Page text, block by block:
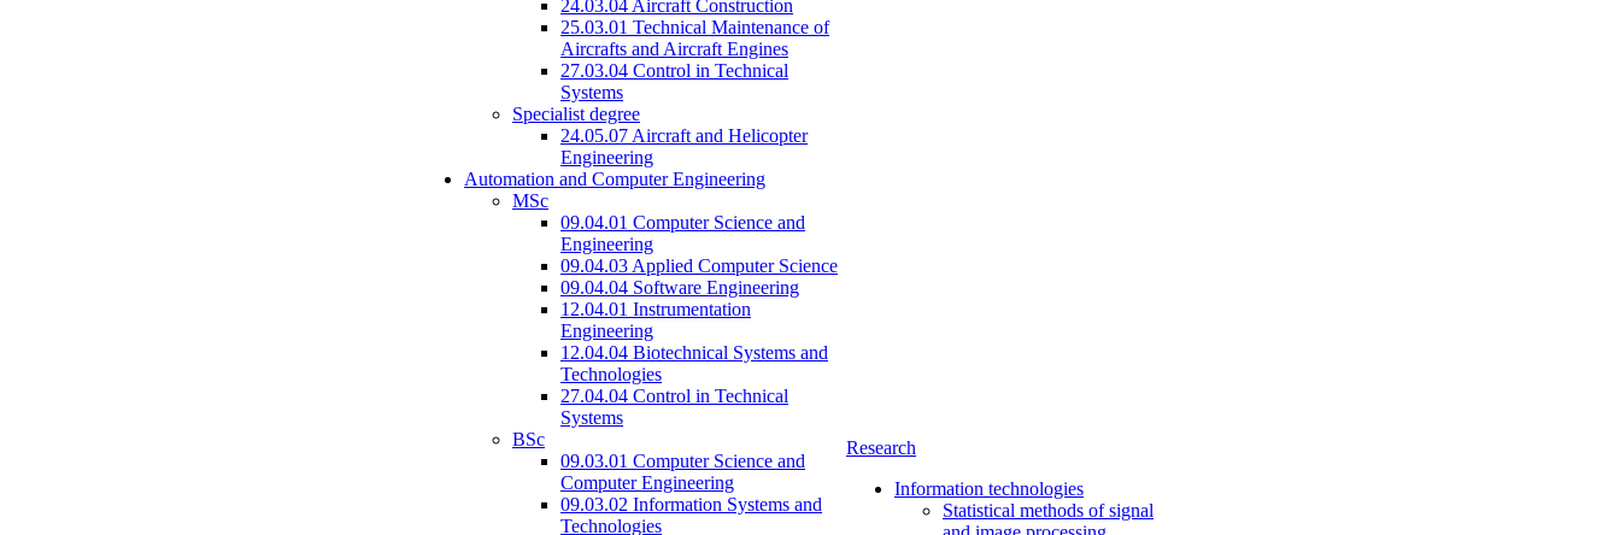
24.03.04 Aircraft Construction
25.03.01 Technical Maintenance of
Aircrafts and Aircraft Engines
27.03.04 Control in Technical
Systems
Specialist degree
24.05.07 Aircraft and Helicopter
Engineering
Automation and Computer Engineering
MSc
09.04.01 Computer Science and
Engineering
09.04.03 Applied Computer Science
09.04.04 Software Engineering
12.04.01 Instrumentation
Engineering
12.04.04 Biotechnical Systems and
Technologies
27.04.04 Control in Technical
Systems
BSc
09.03.01 Computer Science and
Computer Engineering
09.03.02 Information Systems and
Technologies
Research
Information technologies
Statistical methods of signal